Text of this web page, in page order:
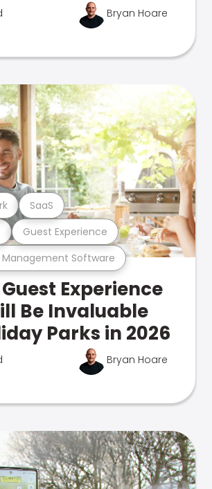
Bryan Hoare
Software
Guest Experience
SaaS
Experience
Be Invaluable
Parks in 2026
Bryan Hoare